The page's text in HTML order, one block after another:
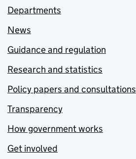
Departments
News
Guidance and regulation
Research and statistics
Policy papers and consultations
Transparency
How government works
Get involved